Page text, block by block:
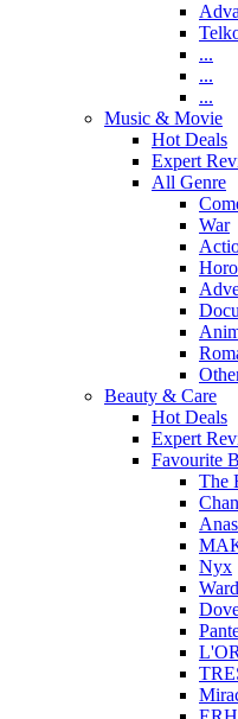
...
...
...
Music & Movie
Hot Deals
Expert
All Genre
War
Beauty & Care
Hot Deals
Expert
Favourite
The
Nyx